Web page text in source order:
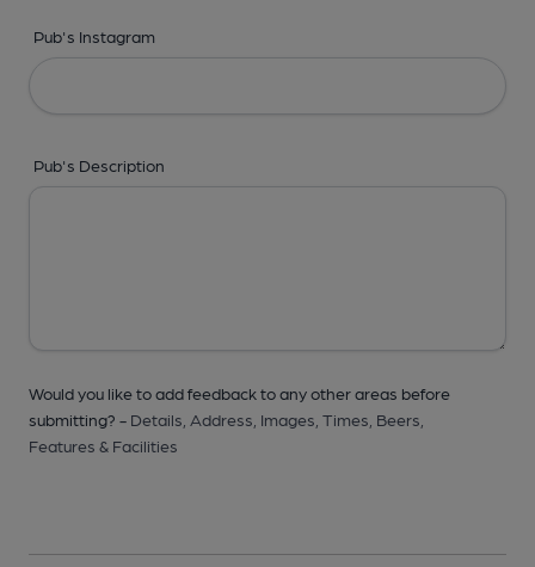
Pub's Instagram
Pub's Description
Would you like to add feedback to any other areas before
submitting? - Details, Address, Images, Times, Beers,
Features & Facilities